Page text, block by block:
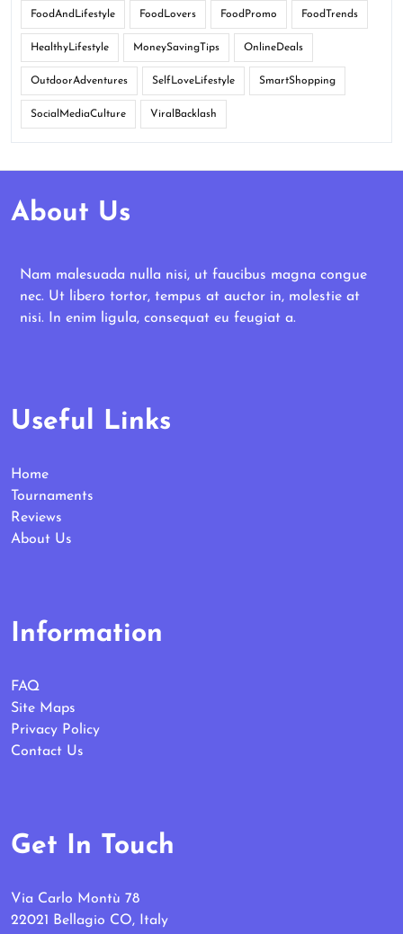
FoodAndLifestyle FoodLovers FoodPromo FoodTrends
HealthyLifestyle MoneySavingTips OnlineDeals
OutdoorAdventures SelfLoveLifestyle SmartShopping
SocialMediaCulture ViralBacklash
About Us
Nam malesuada nulla nisi, ut faucibus magna congue
nec. Ut libero tortor, tempus at auctor in, molestie at
nisi. In enim ligula, consequat eu feugiat a.
Useful Links
Home
Tournaments
Reviews
About Us
Information
FAQ
Site Maps
Privacy Policy
Contact Us
Get In Touch
Via Carlo Montù 78
22021 Bellagio CO, Italy